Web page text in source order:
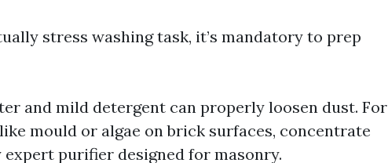
stress washing task, it’s mandatory to prep
and mild detergent can properly loosen dust. For
mould or algae on brick surfaces, concentrate
expert purifier designed for masonry.